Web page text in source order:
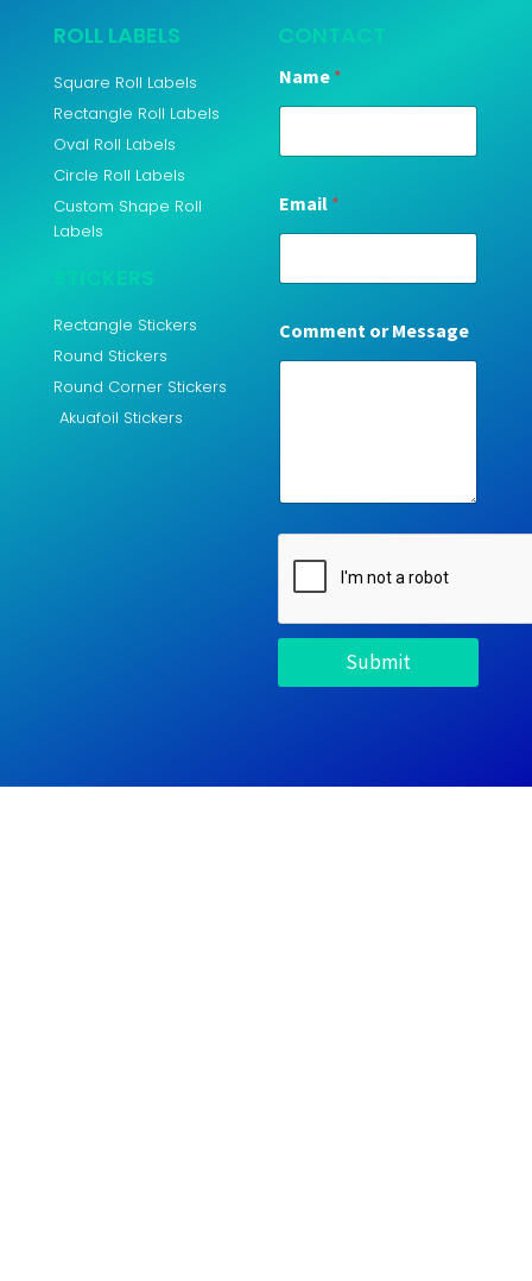
ROLL LABELS
Square Roll Labels
Rectangle Roll Labels
Oval Roll Labels
Circle Roll Labels
Custom Shape Roll
Labels
STICKERS
Rectangle Stickers
Round Stickers
Round Corner Stickers
Akuafoil Stickers
CONTACT
Name *
Email *
Comment or Message
Submit